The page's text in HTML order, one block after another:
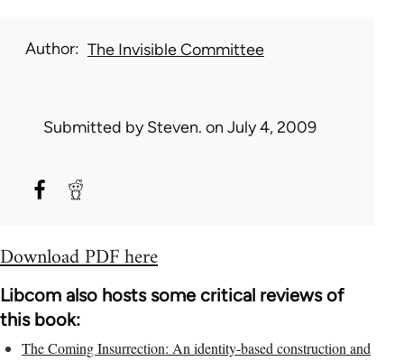
Author The Invisible Committee
Submitted bySteven. on July 4, 2009
Download PDF here
Libcom also hosts some critical reviews of
this book:
The Coming Insurrection: An identity-based construction and